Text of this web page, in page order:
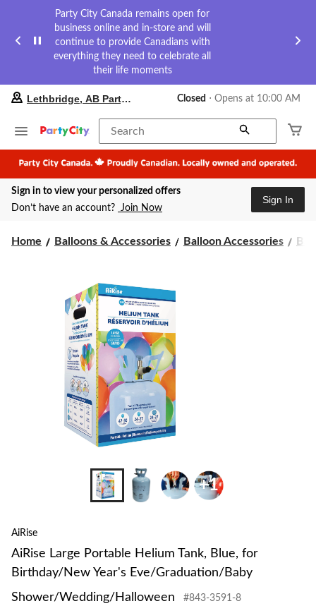
Party City Canada remains open for
business online and in-store and will
continue to provide Canadians with
everything they need to celebrate all
their life moments
your
store
Lethbridge,
AB
Party
City,
currently
at
to
change
Lethbridge, AB Party City Closed ⋅ Opens at 10:00 AM
Search
Sign in to view your personalized offers
Don’t have an account? Join Now
Sign In
Home Balloons & Accessories Balloon Accessories
+1
AiRise
AiRise Large Portable Helium Tank, Blue, for
Birthday/New Year's Eve/Graduation/Baby
Shower/Wedding/Halloween
#843-3591-8